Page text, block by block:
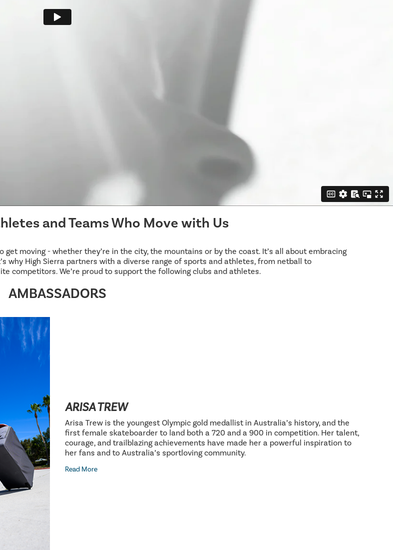
and Teams Who Move with Us
moving - whether they’re in the city, the mountains or by the coast. It’s all about embracing
why High Sierra partners with a diverse range of sports and athletes, from netball to
competitors. We’re proud to support the following clubs and athletes.
AMBASSADORS
ARISA TREW
Arisa Trew is the youngest Olympic gold medallist in Australia’s history, and the
first female skateboarder to land both a 720 and a 900 in competition. Her talent,
courage, and trailblazing achievements have made her a powerful inspiration to
her fans and to Australia’s sportloving community.
Read More